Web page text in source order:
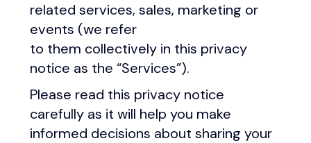
related services, sales, marketing or
events (we refer
to them collectively in this privacy
notice as the “Services”).
Please read this privacy notice
carefully as it will help you make
informed decisions about sharing your